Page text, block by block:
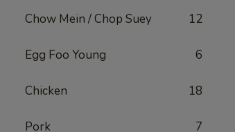
Chow Mein / Chop Suey 12
Egg Foo Young 6
Chicken 18
Pork 7